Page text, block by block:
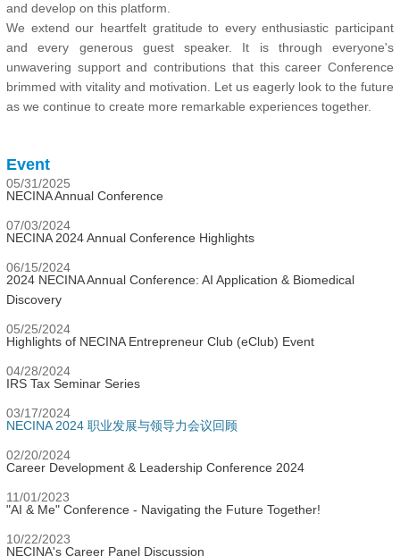
and develop on this platform.
We extend our heartfelt gratitude to every enthusiastic participant
and every generous guest speaker. It is through everyone's
unwavering support and contributions that this career Conference
brimmed with vitality and motivation. Let us eagerly look to the future
as we continue to create more remarkable experiences together.
Event
05/31/2025
NECINA Annual Conference
07/03/2024
NECINA 2024 Annual Conference Highlights
06/15/2024
2024 NECINA Annual Conference: AI Application & Biomedical
Discovery
05/25/2024
Highlights of NECINA Entrepreneur Club (eClub) Event
04/28/2024
IRS Tax Seminar Series
03/17/2024
NECINA 2024 职业发展与领导力会议回顾
02/20/2024
Career Development & Leadership Conference 2024
11/01/2023
"AI & Me" Conference - Navigating the Future Together!
10/22/2023
NECINA's Career Panel Discussion